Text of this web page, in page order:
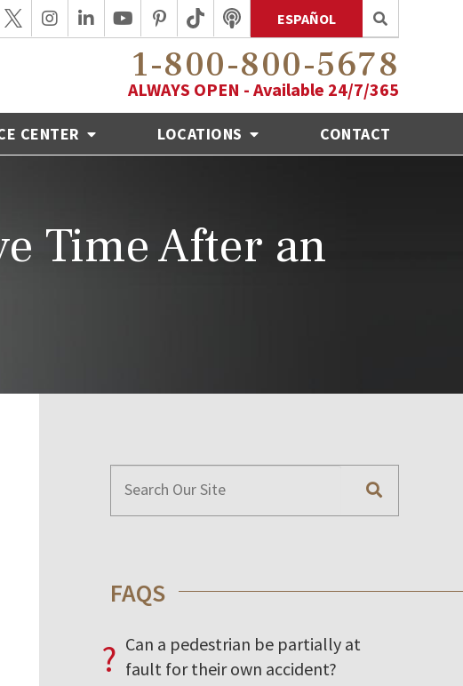
ESPAÑOL
1-800-800-5678
ALWAYS OPEN - Available 24/7/365
CENTER LOCATIONS CONTACT
Time After an
FAQS
? Can a pedestrian be partially at
fault for their own accident?